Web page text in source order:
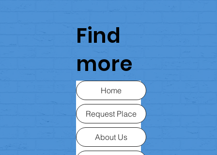
Find
more
Home
Request Place
About Us